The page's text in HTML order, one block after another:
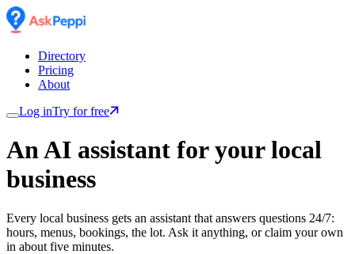
Directory
Pricing
About
Log inTry for free
An AI assistant for your local
business
Every local business gets an assistant that answers questions 24/7:
hours, menus, bookings, the lot. Ask it anything, or claim your own
in about five minutes.